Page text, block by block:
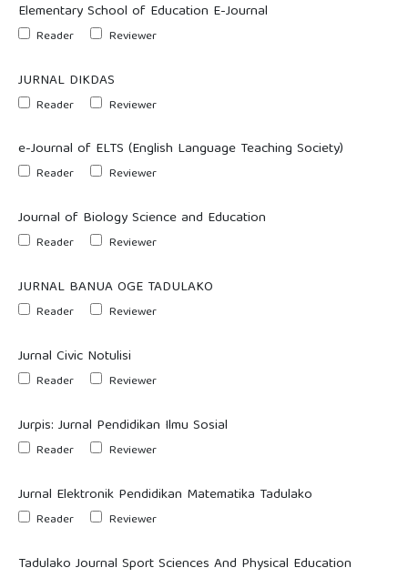
Elementary School of Education E-Journal
Reader Reviewer
JURNAL DIKDAS
Reader Reviewer
e-Journal of ELTS (English Language Teaching Society)
Reader Reviewer
Journal of Biology Science and Education
Reader Reviewer
JURNAL BANUA OGE TADULAKO
Reader Reviewer
Jurnal Civic Notulisi
Reader Reviewer
Jurpis: Jurnal Pendidikan Ilmu Sosial
Reader Reviewer
Jurnal Elektronik Pendidikan Matematika Tadulako
Reader Reviewer
Tadulako Journal Sport Sciences And Physical Education